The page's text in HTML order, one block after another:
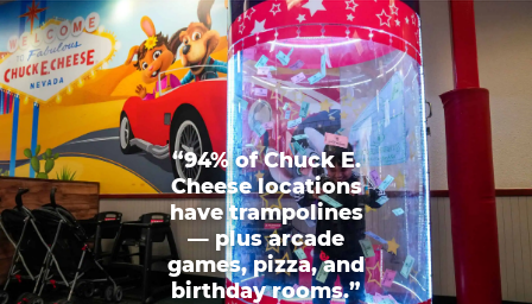
“94% of Chuck E.
Cheese locations
have trampolines
— plus arcade
games, pizza, and
birthday rooms.”